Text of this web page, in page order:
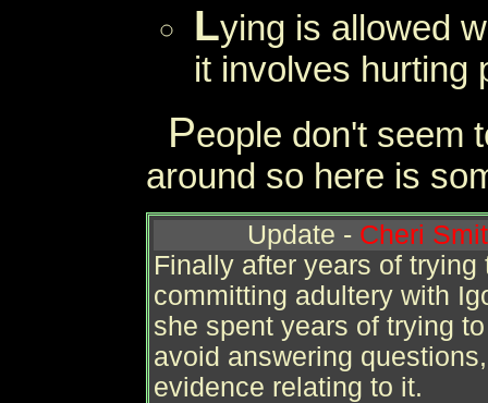
Lying is allowed
it involves hurting
People don't seem
around so here is
Update - Cheri
Finally after years of
committing adultery with
she spent years of trying
avoid answering
evidence relating to it.